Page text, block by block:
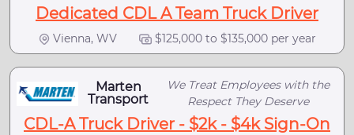
Dedicated CDL A Team Truck Driver
Vienna, WV $125,000 to $135,000 per year
Marten
Transport
We Treat Employees with the
Respect They Deserve
CDL-A Truck Driver - $2k - $4k Sign-On